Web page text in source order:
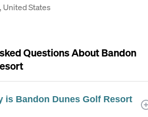
United States
Questions AboutBandon
is Bandon Dunes Golf Resort